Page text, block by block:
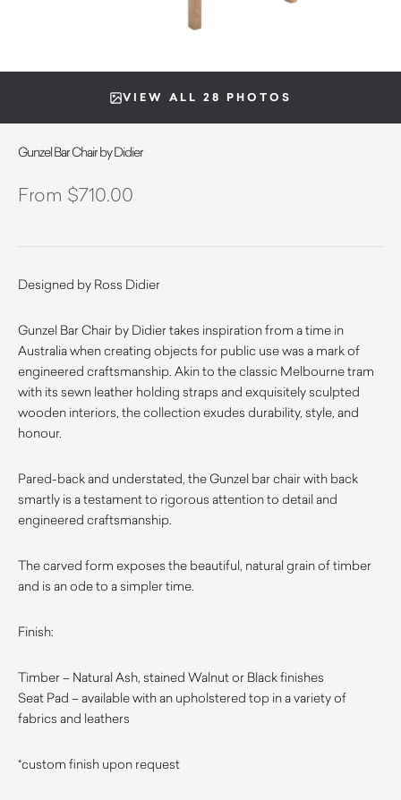
VIEW ALL 28 PHOTOS
Gunzel Bar Chair by Didier
$710.00
Designed by Ross Didier
Gunzel Bar Chair by Didier takes inspiration from a time in
Australia when creating objects for public use was a mark of
engineered craftsmanship. Akin to the classic Melbourne tram
with its sewn leather holding straps and exquisitely sculpted
wooden interiors, the collection exudes durability, style, and
honour.
Pared-back and understated, the Gunzel bar chair with back
smartly is a testament to rigorous attention to detail and
engineered craftsmanship.
The carved form exposes the beautiful, natural grain of timber
and is an ode to a simpler time.
Finish:
Timber – Natural Ash, stained Walnut or Black finishes
Seat Pad – available with an upholstered top in a variety of
fabrics and leathers
*custom finish upon request